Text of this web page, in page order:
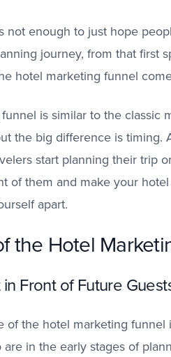
not enough to just hope
journey, from that first
hotel marketing funnel
is similar to the classic
the big difference is timing.
start planning their trip
of them and make your
apart.
the Hotel
Front of Future
of the hotel marketing
in the early stages of